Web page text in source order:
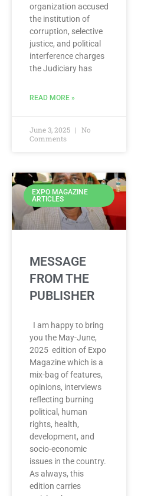
organization accused
the institution of
corruption, selective
justice, and political
interference charges
the Judiciary has
READ MORE »
June 3, 2025
No
Comments
EXPO MAGAZINE
ARTICLES
MESSAGE
FROM THE
PUBLISHER
I am happy to bring
you the May-June,
2025 edition of Expo
Magazine which is a
mix-bag of features,
opinions, interviews
reflecting burning
political, human
rights, health,
development, and
socio-economic
issues in the country.
As always, this
edition carries